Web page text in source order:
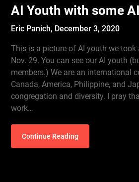
AI Youth with some
Eric Panich, December 3, 2020
This is a picture of AI youth we took
Nov. 29. You can see our AI youth
members.) We are an international
Canada, America, Philippine, and
congregation and diversity. I pray
work…
Continue Reading